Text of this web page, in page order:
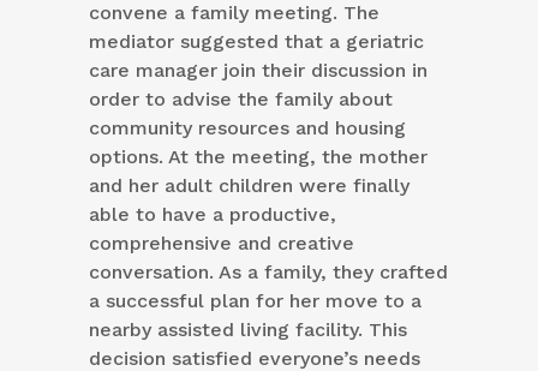
convene a family meeting. The
mediator suggested that a geriatric
care manager join their discussion in
order to advise the family about
community resources and housing
options. At the meeting, the mother
and her adult children were finally
able to have a productive,
comprehensive and creative
conversation. As a family, they crafted
a successful plan for her move to a
nearby assisted living facility. This
decision satisfied everyone’s needs